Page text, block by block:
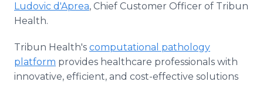
Ludovic d'Aprea, Chief Customer Officer of Tribun
Health.
Tribun Health's computational pathology
platform provides healthcare professionals with
innovative, efficient, and cost-effective solutions